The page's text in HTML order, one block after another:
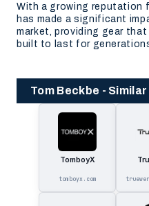
With a growing reputation
has made a significant
market, providing gear
built to last for
Tom Beckbe -
TomboyX
tomboyx.com